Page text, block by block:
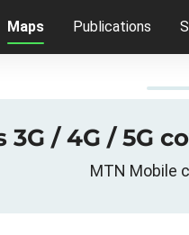
Maps Publications
3G / 4G / 5G
MTN Mobile